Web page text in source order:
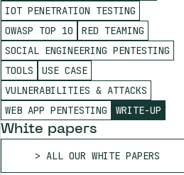
IOT PENETRATION TESTING
OWASP TOP 10
RED TEAMING
SOCIAL ENGINEERING PENTESTING
TOOLS
USE CASE
VULNERABILITIES & ATTACKS
WEB APP PENTESTING
WRITE-UP
White papers
ALL OUR WHITE PAPERS